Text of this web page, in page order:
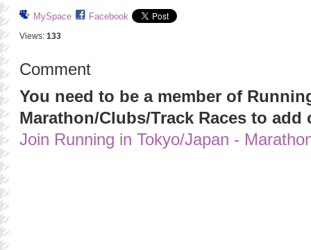
MySpace Facebook
Views: 133
Comment
You need to be a member of
Marathon/Clubs/Track Races to add
Join Running in Tokyo/Japan -